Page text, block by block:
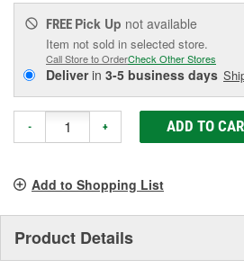
FREE Pick Up not available
Item not sold in selected store.
Call Store to OrderCheck Other Stores
Deliverin 3-5 business days
- + ADD TO
Add to Shopping List
Product Details